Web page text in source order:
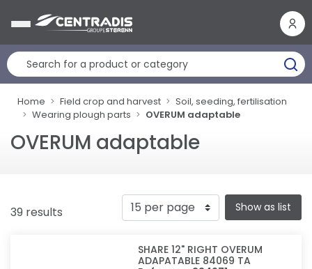
Home Field crop and harvest
Soil, seeding, fertilisation
Wearing plough parts
OVERUM adaptable
OVERUM adaptable
39 results Show as list
SHARE 12" RIGHT OVERUM
ADAPATABLE 84069 TA